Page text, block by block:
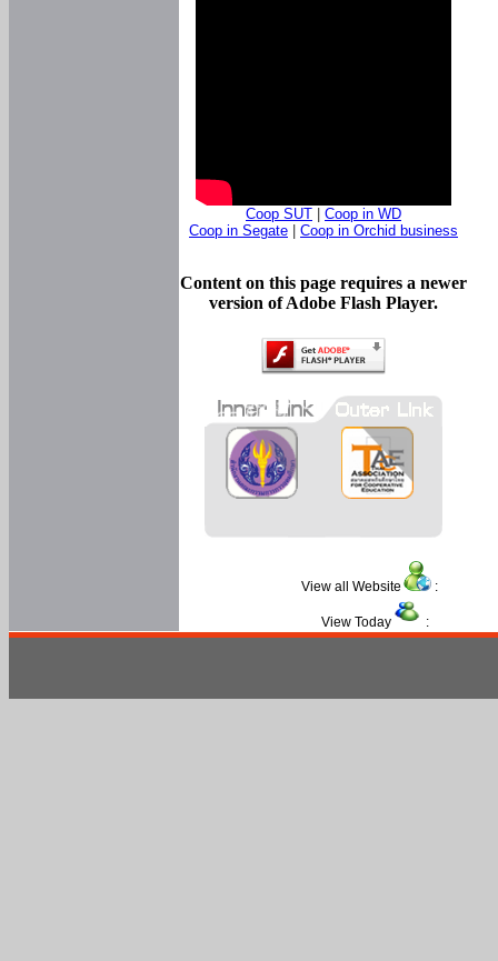
Coop SUT
Coop in WD
Coop in Segate
Coop in Orchid business
Content on this page requires a newer
version of Adobe Flash Player.
View all Website :
View Today :